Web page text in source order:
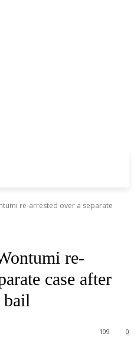
re-arrested over a separate
re-
case after
bail
0
109